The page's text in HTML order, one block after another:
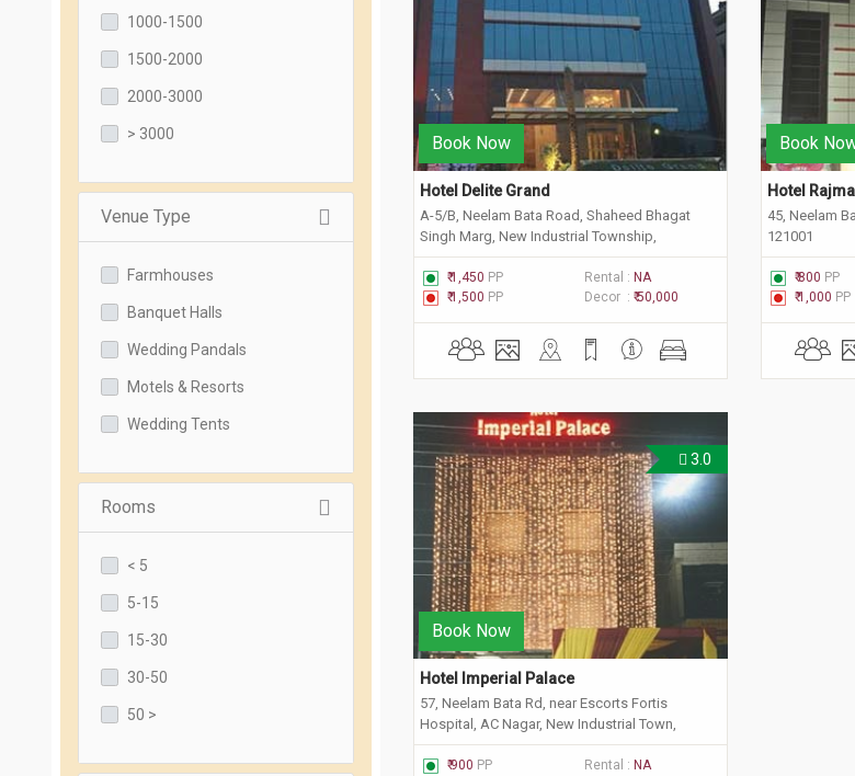
1000-1500
1500-2000
2000-3000
> 3000
Venue Type
Farmhouses
Banquet Halls
Wedding Pandals
Motels & Resorts
Wedding Tents
Rooms
< 5
5-15
15-30
30-50
50 >
Book Now
Hotel Delite Grand
A-5/B, Neelam Bata Road, Shaheed Bhagat
Singh Marg, New Industrial Township,
Faridabad, Haryana 121001
₹ 1,450 PP Rental : NA
₹ 1,500 PP Decor :₹ 50,000
Book
Hotel
45, Neelam
121001
₹ 800 PP
₹ 1,000 PP
3.0
Book Now
Hotel Imperial Palace
57, Neelam Bata Rd, near Escorts Fortis
Hospital, AC Nagar, New Industrial Town,
Faridabad, Haryana 121001
₹ 900 PP Rental : NA